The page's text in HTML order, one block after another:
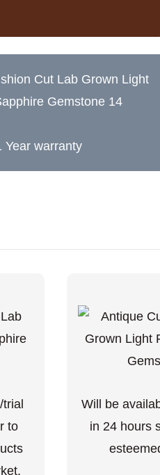
Year warranty
trial
to
Will be
in 24 hours